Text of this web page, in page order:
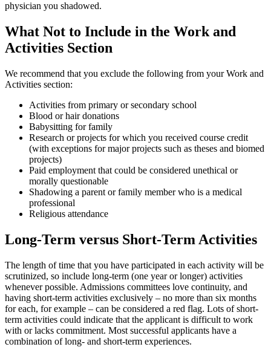
physician you shadowed.
What Not to Include in the Work and
Activities Section
We recommend that you exclude the following from your Work and
Activities section:
Activities from primary or secondary school
Blood or hair donations
Babysitting for family
Research or projects for which you received course credit
(with exceptions for major projects such as theses and biomed
projects)
Paid employment that could be considered unethical or
morally questionable
Shadowing a parent or family member who is a medical
professional
Religious attendance
Long-Term versus Short-Term Activities
The length of time that you have participated in each activity will be
scrutinized, so include long-term (one year or longer) activities
whenever possible. Admissions committees love continuity, and
having short-term activities exclusively – no more than six months
for each, for example – can be considered a red flag. Lots of short-
term activities could indicate that the applicant is difficult to work
with or lacks commitment. Most successful applicants have a
combination of long- and short-term experiences.